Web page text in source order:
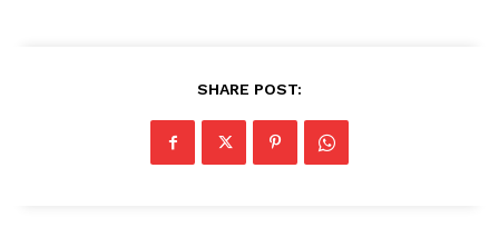
SHARE POST: